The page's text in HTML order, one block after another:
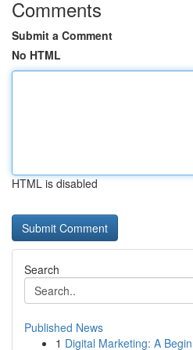
Comments
Submit a Comment
No HTML
HTML is disabled
Search
Published News
1 Digital Marketing: A